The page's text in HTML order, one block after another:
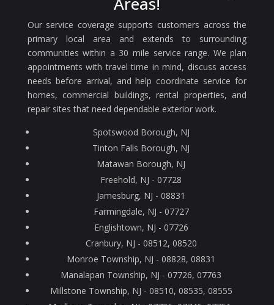
Our service coverage supports customers across the
primary local area and extends to surrounding
communities within a 30 mile service range. We plan
appointments with travel time in mind, discuss access
needs before arrival, and help coordinate service for
homes, commercial buildings, rental properties, and
repair sites that need dependable exterior work.
Spotswood Borough, NJ
Tinton Falls Borough, NJ
Matawan Borough, NJ
Freehold, NJ - 07728
Jamesburg, NJ - 08831
Farmingdale, NJ - 07727
Englishtown, NJ - 07726
Cranbury, NJ - 08512, 08520
Monroe Township, NJ - 08828, 08831
Manalapan Township, NJ - 07726, 07763
Millstone Township, NJ - 08510, 08535, 08555